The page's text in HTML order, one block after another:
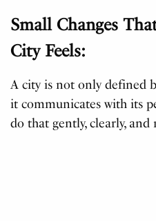
Small Changes
City Feels:
A city is not only defined
it communicates with its
do that gently, clearly, and